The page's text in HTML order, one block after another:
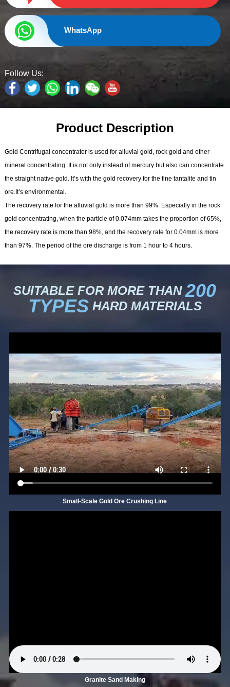
WhatsApp
Follow Us:
Product Description
Gold Centrifugal concentrator is used for alluvial gold, rock gold and other
mineral concentrating. It is not only instead of mercury but also can concentrate
the straight native gold. It’s with the gold recovery for the fine tantalite and tin
ore.It’s environmental.
The recovery rate for the alluvial gold is more than 99%. Especially in the rock
gold concentrating, when the particle of 0.074mm takes the proportion of 65%,
the recovery rate is more than 98%, and the recovery rate for 0.04mm is more
than 97%. The period of the ore discharge is from 1 hour to 4 hours.
SUITABLE FOR MORE THAN 200
TYPESHARD MATERIALS
Small-Scale Gold Ore Crushing Line
Granite Sand Making